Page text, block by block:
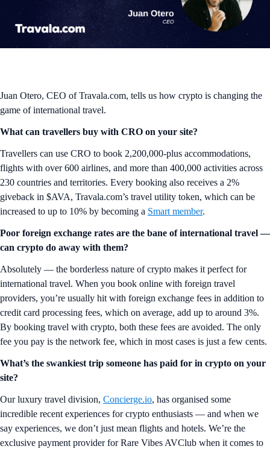
Juan Otero, CEO of Travala.com, tells us how crypto is changing the
game of international travel.
What can travellers buy with CRO on your site?
Travellers can use CRO to book 2,200,000-plus accommodations,
flights with over 600 airlines, and more than 400,000 activities across
230 countries and territories. Every booking also receives a 2%
giveback in $AVA, Travala.com’s travel utility token, which can be
increased to up to 10% by becoming a Smart member.
Poor foreign exchange rates are the bane of international travel —
can crypto do away with them?
Absolutely — the borderless nature of crypto makes it perfect for
international travel. When you book online with foreign travel
providers, you’re usually hit with foreign exchange fees in addition to
credit card processing fees, which on average, add up to around 3%.
By booking travel with crypto, both these fees are avoided. The only
fee you pay is the network fee, which in most cases is just a few cents.
What’s the swankiest trip someone has paid for in crypto on your
site?
Our luxury travel division, Concierge.io, has organised some
incredible recent experiences for crypto enthusiasts — and when we
say experiences, we don’t just mean flights and hotels. We’re the
exclusive payment provider for Rare Vibes AVClub when it comes to